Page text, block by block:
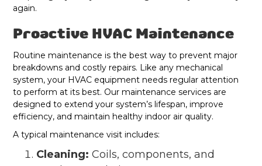
again.
Proactive HVAC Maintenance
Routine maintenance is the best way to prevent major
breakdowns and costly repairs. Like any mechanical
system, your HVAC equipment needs regular attention
to perform at its best. Our maintenance services are
designed to extend your system’s lifespan, improve
efficiency, and maintain healthy indoor air quality.
A typical maintenance visit includes:
Cleaning: Coils, components, and